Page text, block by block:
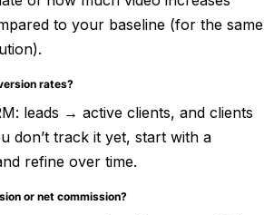
to your baseline (for the same
rates?
leads → active clients, and clients
don’t track it yet, start with a
refine over time.
or net commission?